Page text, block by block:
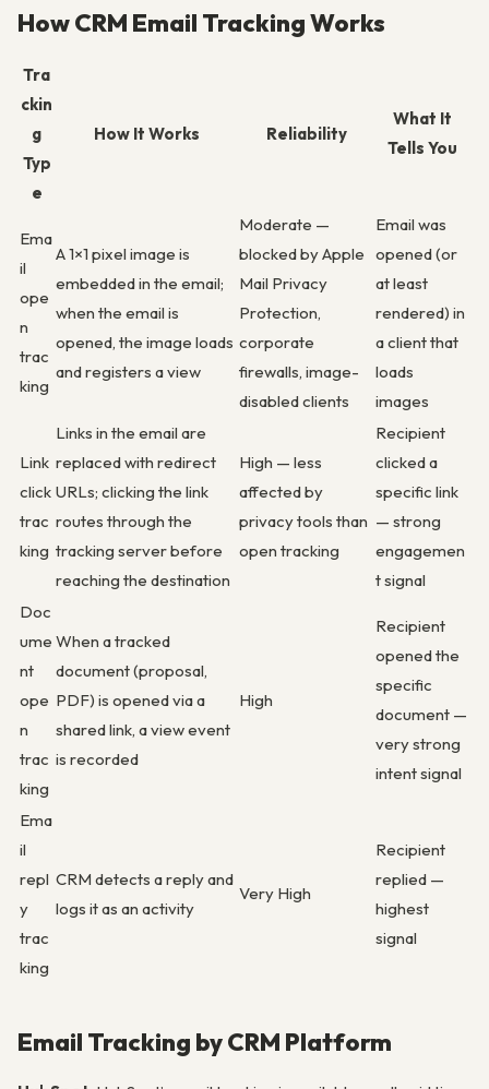
How CRM Email Tracking Works
Tra
ckin
g
Typ
e
How It Works Reliability
What It
Tells You
Ema
il
ope
n
trac
king
A 1×1 pixel image is
embedded in the email;
when the email is
opened, the image loads
and registers a view
Moderate —
blocked by Apple
Mail Privacy
Protection,
corporate
firewalls, image-
disabled clients
Email was
opened (or
at least
rendered) in
a client that
loads
images
Link
click
trac
king
Links in the email are
replaced with redirect
URLs; clicking the link
routes through the
tracking server before
reaching the destination
High — less
affected by
privacy tools than
open tracking
Recipient
clicked a
specific link
— strong
engagemen
t signal
Doc
ume
nt
ope
n
trac
king
When a tracked
document (proposal,
PDF) is opened via a
shared link, a view event
is recorded
High
Recipient
opened the
specific
document —
very strong
intent signal
Ema
il
repl
y
trac
king
CRM detects a reply and
logs it as an activity
Very High
Recipient
replied —
highest
signal
Email Tracking by CRM Platform